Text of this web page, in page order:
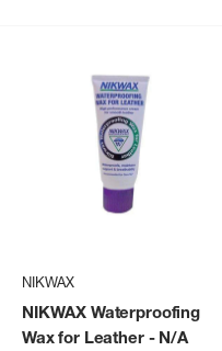
NIKWAX
NIKWAX Waterproofing
Wax for Leather- N/A